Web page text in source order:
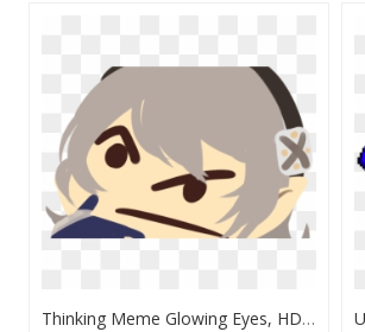
Thinking Meme Glowing Eyes, HD Png Download